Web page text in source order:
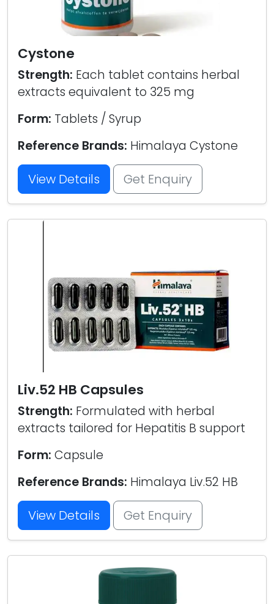
Cystone
Strength: Each tablet contains herbal
extracts equivalent to 325 mg
Form: Tablets / Syrup
Reference Brands: Himalaya Cystone
View Details Get Enquiry
Liv.52 HB Capsules
Strength: Formulated with herbal
extracts tailored for Hepatitis B support
Form: Capsule
Reference Brands: Himalaya Liv.52 HB
View Details Get Enquiry